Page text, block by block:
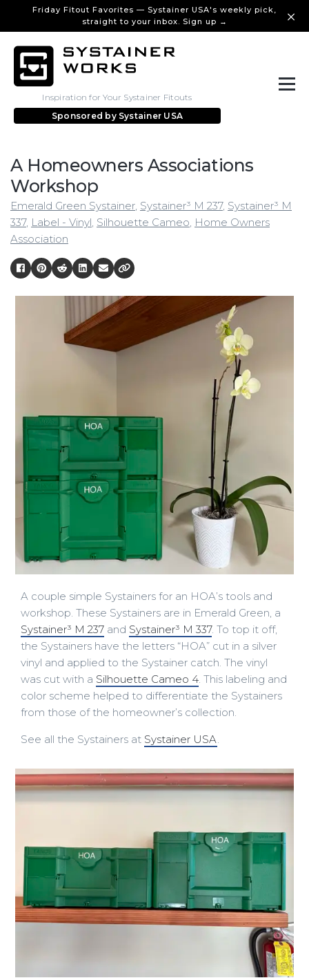
Friday Fitout Favorites — Systainer USA's weekly pick,
straight to your inbox. Sign up →
Inspiration for Your Systainer Fitouts
Sponsored by Systainer USA
A Homeowners Associations
Workshop
Emerald Green Systainer Systainer³ M 237, Systainer³ M
337, Label - Vinyl Silhouette Cameo Home Owners
Association
A couple simple Systainers for an HOA’s tools and
workshop. These Systainers are in Emerald Green, a
Systainer³ M 237 and Systainer³ M 337. To top it off,
the Systainers have the letters “HOA” cut in a silver
vinyl and applied to the Systainer catch. The vinyl
was cut with a Silhouette Cameo 4 . This labeling and
color scheme helped to differentiate the Systainers
from those of the homeowner’s collection.
See all the Systainers at Systainer USA